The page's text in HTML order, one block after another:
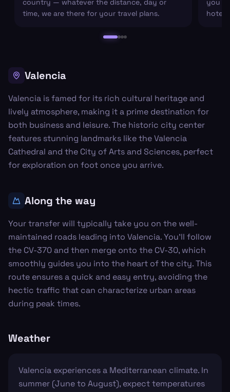
country — whatever the distance, day or
time, we are there for your travel plans.
you
hotel
Valencia
Valencia is famed for its rich cultural heritage and
lively atmosphere, making it a prime destination for
both business and leisure. The historic city center
features stunning landmarks like the Valencia
Cathedral and the City of Arts and Sciences, perfect
for exploration on foot once you arrive.
Along the way
Your transfer will typically take you on the well-
maintained roads leading into Valencia. You'll follow
the CV-370 and then merge onto the CV-30, which
smoothly guides you into the heart of the city. This
route ensures a quick and easy entry, avoiding the
hectic traffic that can characterize urban areas
during peak times.
Weather
Valencia experiences a Mediterranean climate. In
summer (June to August), expect temperatures